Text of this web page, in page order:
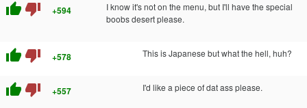
thumb_up thumb_down +594
I know it's not on the menu, but I'll have the special
boobs desert please.
thumb_up thumb_down +578 This is Japanese but what the hell, huh?
thumb_up thumb_down +557 I'd like a piece of dat ass please.